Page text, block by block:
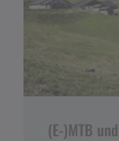
(E-)MTB